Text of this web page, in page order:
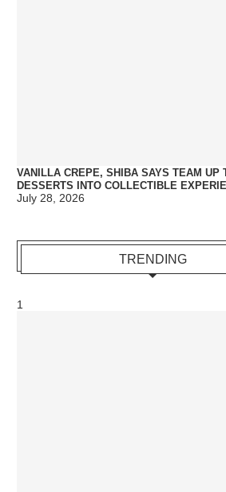
VANILLA CREPE, SHIBA SAYS TEAM UP
DESSERTS INTO COLLECTIBLE
July 28, 2026
TRENDING
1